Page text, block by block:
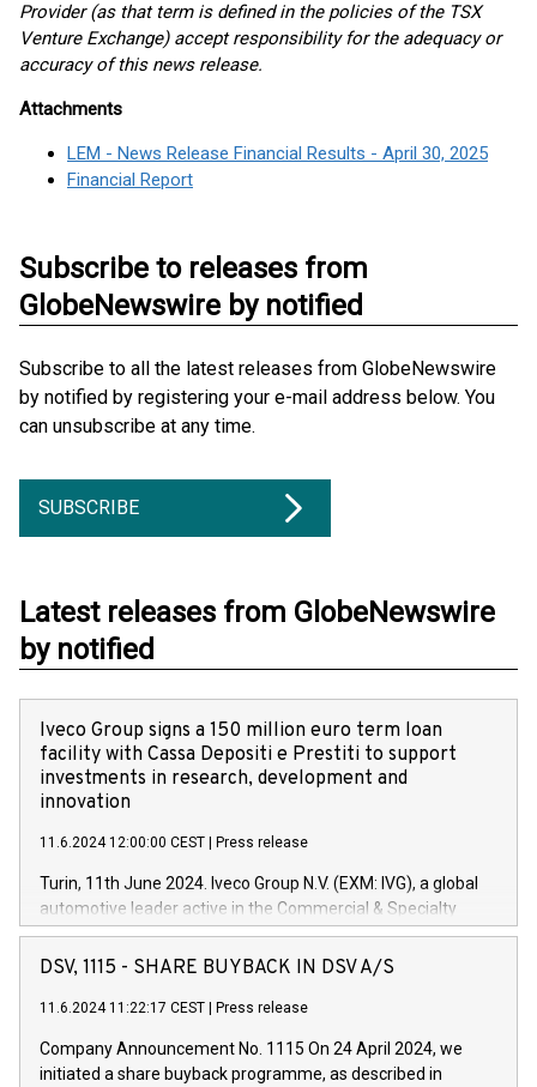
Provider (as that term is defined in the policies of the TSX
Venture Exchange) accept responsibility for the adequacy or
accuracy of this news release.
Attachments
LEM - News Release Financial Results - April 30, 2025
Financial Report
Subscribe to releases from
GlobeNewswire by notified
Subscribe to all the latest releases from GlobeNewswire
by notified by registering your e-mail address below. You
can unsubscribe at any time.
SUBSCRIBE
Latest releases from GlobeNewswire
by notified
Iveco Group signs a 150 million euro term loan
facility with Cassa Depositi e Prestiti to support
investments in research, development and
innovation
11.6.2024 12:00:00 CEST Press release
Turin, 11th June 2024. Iveco Group N.V. (EXM: IVG), a global
automotive leader active in the Commercial & Specialty
Vehicles, Powertrain and related Financial Services arenas,
has successfully signed a term loan facility of 150 million
new projects in Italy dedicated to research, development and
by CDP, Iveco Group will develop innovative technologies and
DSV, 1115 - SHARE BUYBACK IN DSV A/S
11.6.2024 11:22:17 CEST Press release
Company Announcement No. 1115 On 24 April 2024, we
initiated a share buyback programme, as described in